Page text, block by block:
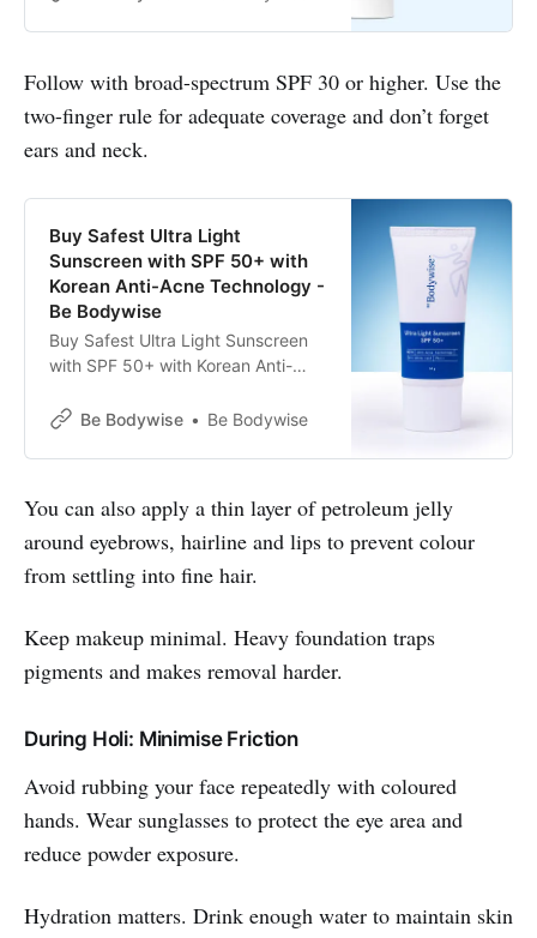
Follow with broad-spectrum SPF 30 or higher. Use the
two-finger rule for adequate coverage and don’t forget
ears and neck.
Buy Safest Ultra Light
Sunscreen with SPF 50+ with
Korean Anti-Acne Technology -
Be Bodywise
Buy Safest Ultra Light Sunscreen
with SPF 50+ with Korean Anti-
UVA & UVB rays ✔Clinically Tested
Be Bodywise Be Bodywise
You can also apply a thin layer of petroleum jelly
around eyebrows, hairline and lips to prevent colour
from settling into fine hair.
Keep makeup minimal. Heavy foundation traps
pigments and makes removal harder.
During Holi: Minimise Friction
Avoid rubbing your face repeatedly with coloured
hands. Wear sunglasses to protect the eye area and
reduce powder exposure.
Hydration matters. Drink enough water to maintain skin